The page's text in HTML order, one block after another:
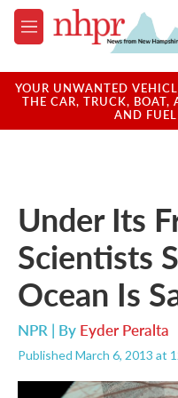
Skip to main content
M
e
u
YOUR UNWANTED
THE CAR, TRUCK, BOAT,
AND
Under Its
Scientists
Ocean Is
NPR | By Eyder Peralta
Published March 6, 2013 at